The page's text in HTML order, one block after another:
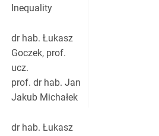
Inequality
dr hab. Łukasz
Goczek, prof.
ucz.
prof. dr hab. Jan
Jakub Michałek
dr hab. Łukasz